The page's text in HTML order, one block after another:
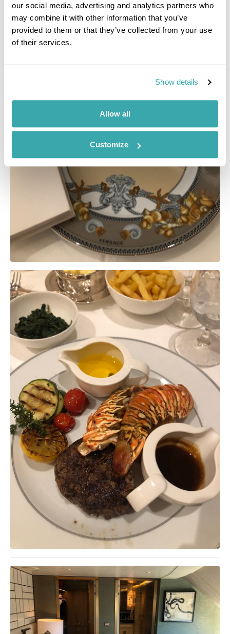
our social media, advertising and analytics partners who
may combine it with other information that you’ve
provided to them or that they’ve collected from your use
of their services.
Show details
Allow all
Customize